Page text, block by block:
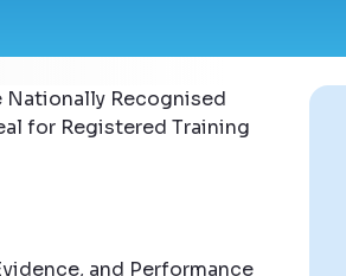
Recognised
for Registered Training
and Performance